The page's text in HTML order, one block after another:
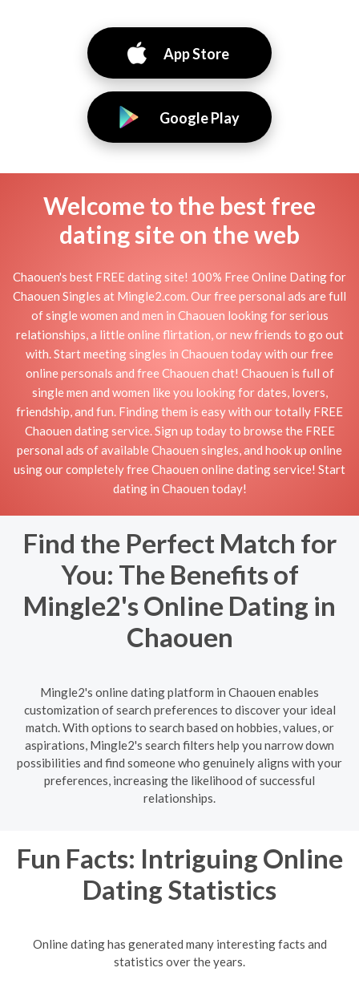
App Store
Google Play
Welcome to the best free
dating site on the web
Chaouen's best FREE dating site! 100% Free Online Dating for
Chaouen Singles at Mingle2.com. Our free personal ads are full
of single women and men in Chaouen looking for serious
relationships, a little online flirtation, or new friends to go out
with. Start meeting singles in Chaouen today with our free
online personals and free Chaouen chat! Chaouen is full of
single men and women like you looking for dates, lovers,
friendship, and fun. Finding them is easy with our totally FREE
Chaouen dating service. Sign up today to browse the FREE
personal ads of available Chaouen singles, and hook up online
using our completely free Chaouen online dating service! Start
dating in Chaouen today!
Find the Perfect Match for
You: The Benefits of
Mingle2's Online Dating in
Chaouen
Mingle2's online dating platform in Chaouen enables
customization of search preferences to discover your ideal
match. With options to search based on hobbies, values, or
aspirations, Mingle2's search filters help you narrow down
possibilities and find someone who genuinely aligns with your
preferences, increasing the likelihood of successful
relationships.
Fun Facts: Intriguing Online
Dating Statistics
Online dating has generated many interesting facts and
statistics over the years.